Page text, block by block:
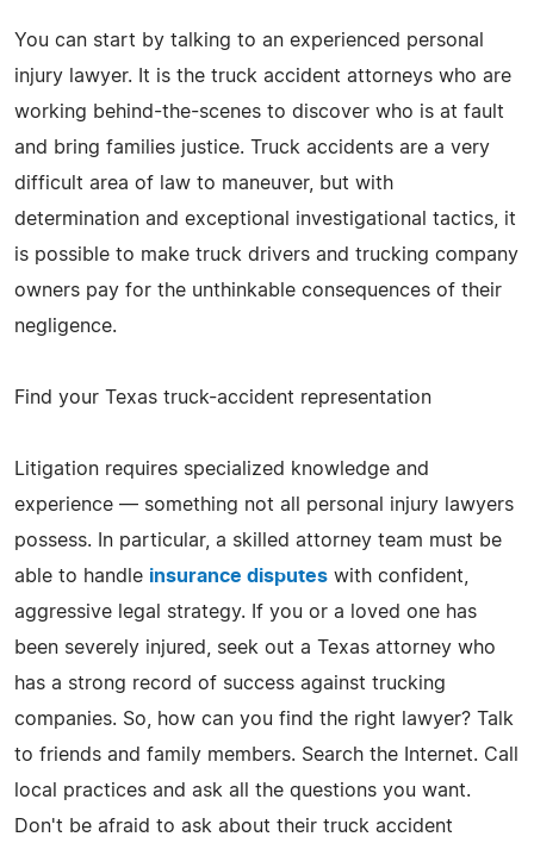
You can start by talking to an experienced personal
injury lawyer. It is the truck accident attorneys who are
working behind-the-scenes to discover who is at fault
and bring families justice. Truck accidents are a very
difficult area of law to maneuver, but with
determination and exceptional investigational tactics, it
is possible to make truck drivers and trucking company
owners pay for the unthinkable consequences of their
negligence.
Find your Texas truck-accident representation
Litigation requires specialized knowledge and
experience — something not all personal injury lawyers
possess. In particular, a skilled attorney team must be
able to handle insurance disputes with confident,
aggressive legal strategy. If you or a loved one has
been severely injured, seek out a Texas attorney who
has a strong record of success against trucking
companies. So, how can you find the right lawyer? Talk
to friends and family members. Search the Internet. Call
local practices and ask all the questions you want.
Don't be afraid to ask about their truck accident